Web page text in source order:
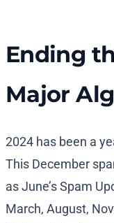
Ending
Major
2024 has been a
This December
as June’s Spam
March, August,